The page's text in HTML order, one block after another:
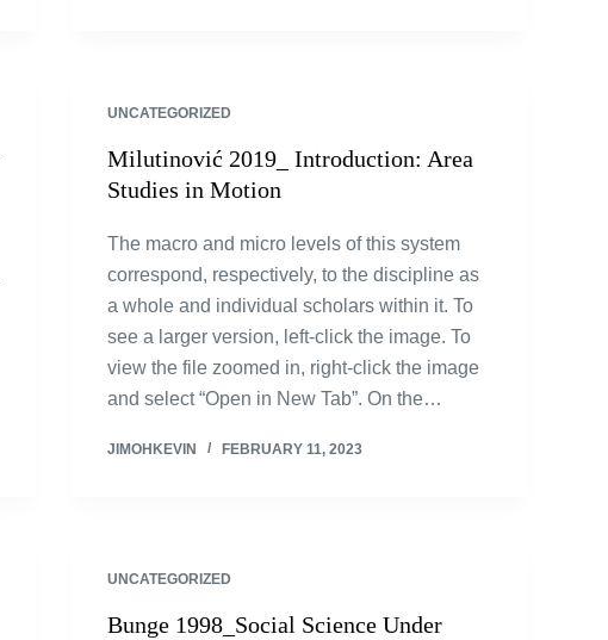
UNCATEGORIZED
Milutinović 2019_ Introduction: Area
Studies in Motion
The macro and micro levels of this system
correspond, respectively, to the discipline as
a whole and individual scholars within it. To
see a larger version, left-click the image. To
view the file zoomed in, right-click the image
and select “Open in New Tab”. On the…
JIMOHKEVIN FEBRUARY 11, 2023
UNCATEGORIZED
Bunge 1998_Social Science Under